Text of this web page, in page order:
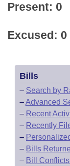
Present: 0
Excused: 0
Bills
– Search by
–Advanced
– Recent
– Recently
–
– Bills
– Bill